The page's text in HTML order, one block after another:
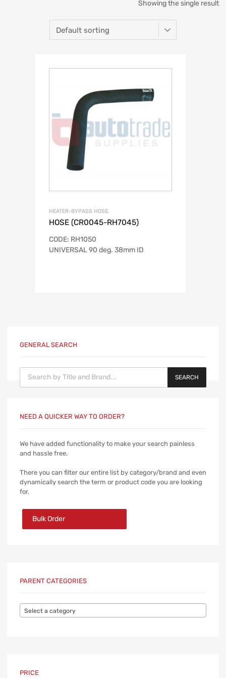
Showing the single result
HEATER-BYPASS HOSE.
HOSE (CR0045-RH7045)
CODE: RH1050
UNIVERSAL 90 deg. 38mm ID
GENERAL SEARCH
Products search
SEARCH
NEED A QUICKER WAY TO ORDER?
We have added functionality to make your search painless
and hassle free.
There you can filter our entire list by category/brand and even
dynamically search the term or product code you are looking
for.
Bulk Order
PARENT CATEGORIES
Select a category
PRICE